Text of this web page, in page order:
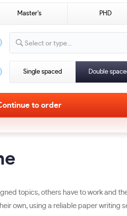
Master's PHD
Select or type...
Single spaced Double
topics, others have to work and
own, using a reliable paper writing